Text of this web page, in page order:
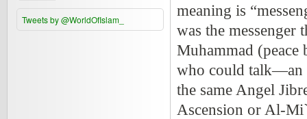
meaning is
was the messenger
Muhammad (peace
who could talk—an
the same Angel
Ascension or Al-
Tweets by @WorldOfIslam_